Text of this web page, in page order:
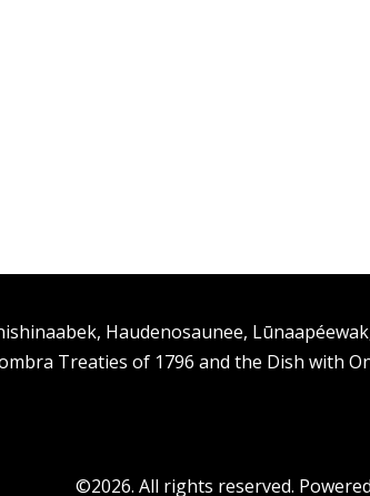
Haudenosaunee,
Treaties of 1796 and the Dish with
©2026. All rights reserved.